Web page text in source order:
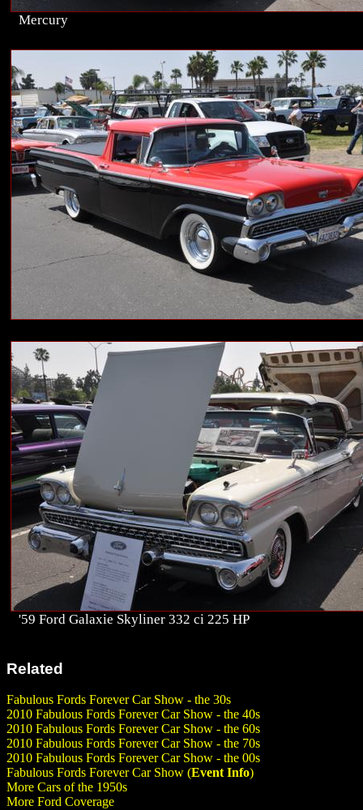
Mercury
'59 Ford Galaxie Skyliner 332 ci 225 HP
Related
Fabulous Fords Forever Car Show - the 30s
2010 Fabulous Fords Forever Car Show - the 40s
2010 Fabulous Fords Forever Car Show - the 60s
2010 Fabulous Fords Forever Car Show - the 70s
2010 Fabulous Fords Forever Car Show - the 00s
Fabulous Fords Forever Car Show (Event Info)
More Cars of the 1950s
More Ford Coverage